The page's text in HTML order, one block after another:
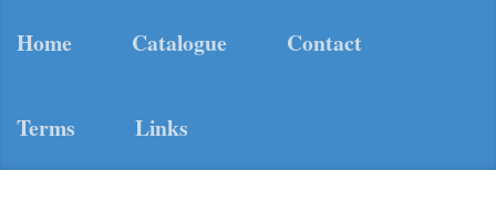
Home Catalogue Contact
Terms Links